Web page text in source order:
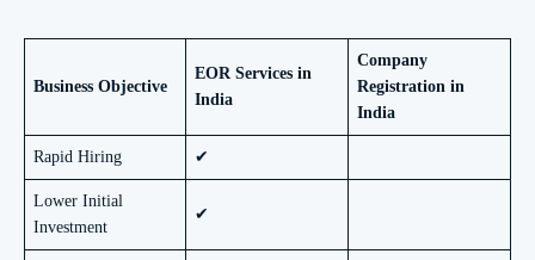
Business Objective
EOR Services in
India
Company
Registration in
India
Rapid Hiring ✔
Lower Initial
Investment
✔